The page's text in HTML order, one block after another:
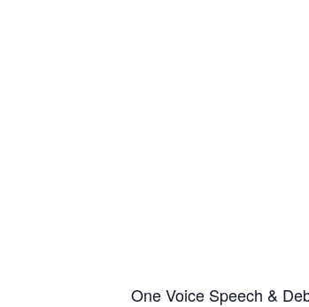
One Voice Speech &